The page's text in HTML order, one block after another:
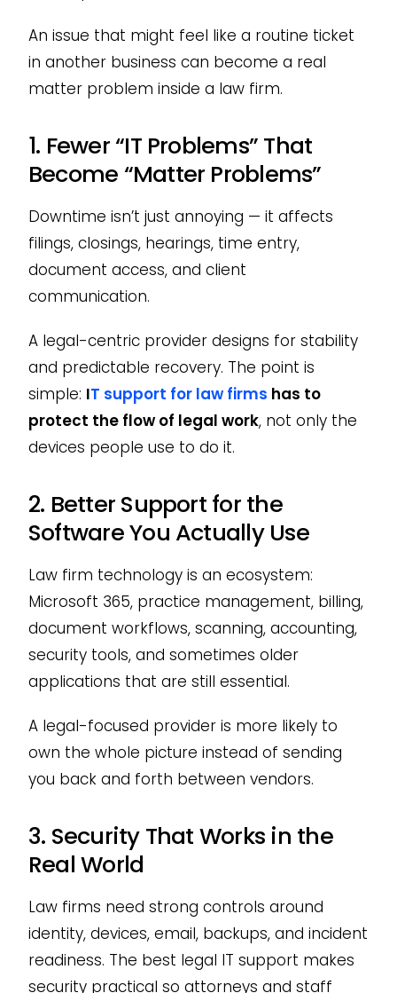
An issue that might feel like a routine ticket
in another business can become a real
matter problem inside a law firm.
1. Fewer “IT Problems” That
Become “Matter Problems”
Downtime isn’t just annoying — it affects
filings, closings, hearings, time entry,
document access, and client
communication.
A legal-centric provider designs for stability
and predictable recovery. The point is
simple: IT support for law firms has to
protect the flow of legal work, not only the
devices people use to do it.
2. Better Support for the
Software You Actually Use
Law firm technology is an ecosystem:
Microsoft 365, practice management, billing,
document workflows, scanning, accounting,
security tools, and sometimes older
applications that are still essential.
A legal-focused provider is more likely to
own the whole picture instead of sending
you back and forth between vendors.
3. Security That Works in the
Real World
Law firms need strong controls around
identity, devices, email, backups, and incident
readiness. The best legal IT support makes
security practical so attorneys and staff